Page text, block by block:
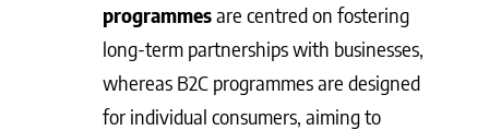
programmesare centred on fostering
long-term partnerships with businesses,
whereas B2C programmes are designed
for individual consumers, aiming to